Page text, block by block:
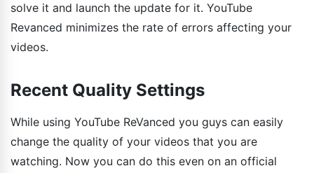
solve it and launch the update for it. YouTube
Revanced minimizes the rate of errors affecting your
videos.
Recent Quality Settings
While using YouTube ReVanced you guys can easily
change the quality of your videos that you are
watching. Now you can do this even on an official